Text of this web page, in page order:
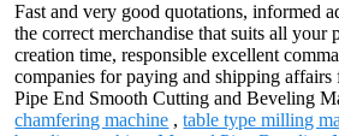
Fast and very good quotations, informed
the correct merchandise that suits all your
creation time, responsible excellent
companies for paying and shipping affairs
Pipe End Smooth Cutting and Beveling
chamfering machine ,table type milling